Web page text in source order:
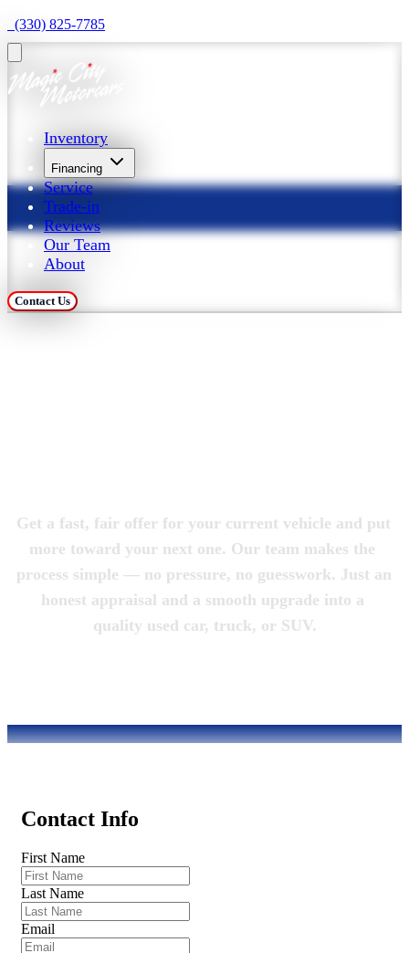
  (330) 825-7785
Inventory
Financing
Service
Trade-in
Reviews
Our Team
About
Contact Us
Get a fast, fair offer for your current vehicle and put
more toward your next one. Our team makes the
process simple — no pressure, no guesswork. Just an
honest appraisal and a smooth upgrade into a
quality used car, truck, or SUV.
Contact Info
First Name
Last Name
Email